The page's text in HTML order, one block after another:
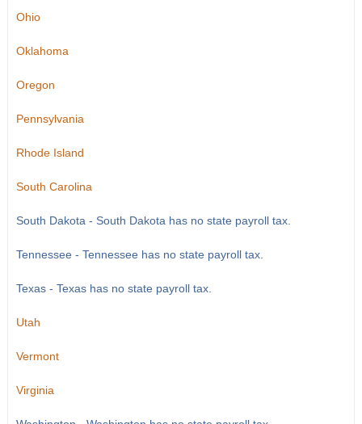
Ohio
Oklahoma
Oregon
Pennsylvania
Rhode Island
South Carolina
South Dakota - South Dakota has no state payroll tax.
Tennessee - Tennessee has no state payroll tax.
Texas - Texas has no state payroll tax.
Utah
Vermont
Virginia